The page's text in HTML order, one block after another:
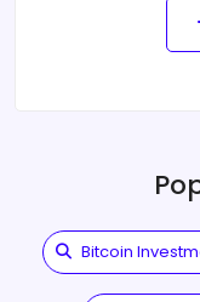
Bitcoin